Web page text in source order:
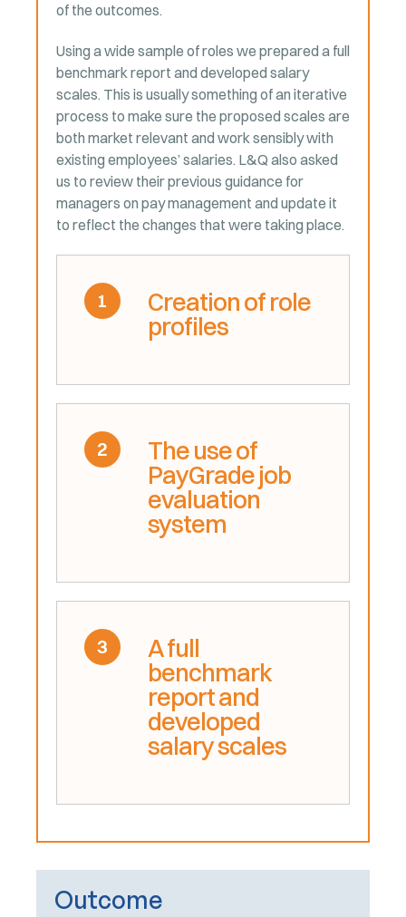
of the outcomes.
Using a wide sample of roles we prepared a full
benchmark report and developed salary
scales. This is usually something of an iterative
process to make sure the proposed scales are
both market relevant and work sensibly with
existing employees’ salaries. L&Q also asked
us to review their previous guidance for
managers on pay management and update it
to reflect the changes that were taking place.
1 Creation of role
profiles
2 The use of
PayGrade job
evaluation
system
3 A full
benchmark
report and
developed
salary scales
Outcome